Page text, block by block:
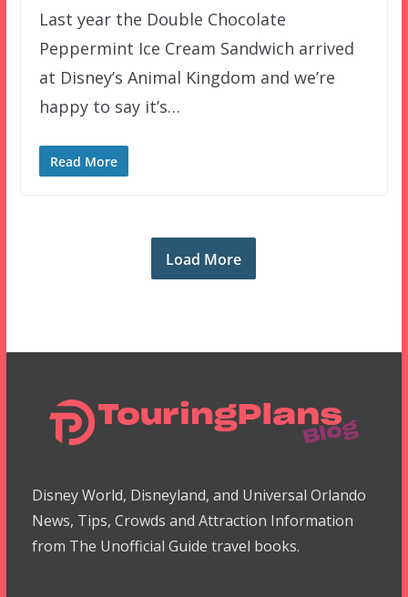
Last year the Double Chocolate
Peppermint Ice Cream Sandwich arrived
at Disney’s Animal Kingdom and we’re
happy to say it’s…
Read More
Load More
Disney World, Disneyland, and Universal Orlando
News, Tips, Crowds and Attraction Information
from The Unofficial Guide travel books.